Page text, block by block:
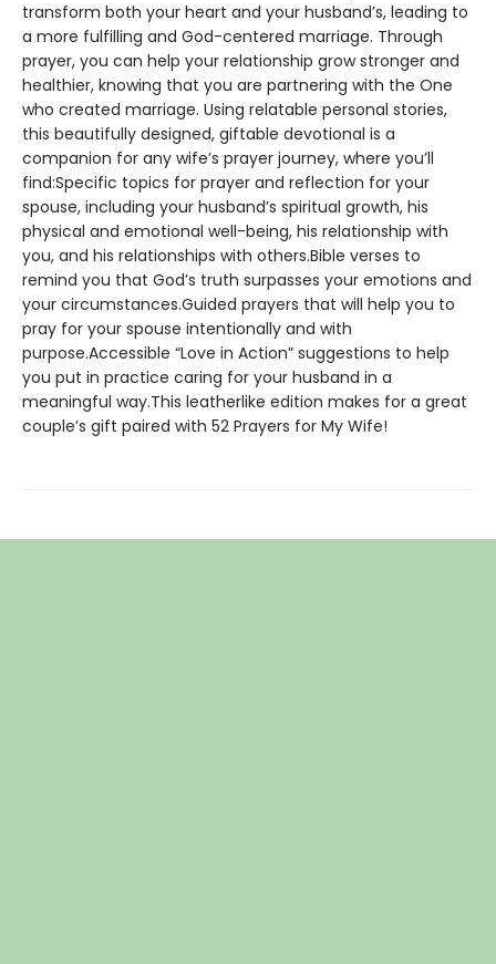
transform both your heart and your husband’s, leading to
a more fulfilling and God-centered marriage. Through
prayer, you can help your relationship grow stronger and
healthier, knowing that you are partnering with the One
who created marriage. Using relatable personal stories,
this beautifully designed, giftable devotional is a
companion for any wife’s prayer journey, where you’ll
find:Specific topics for prayer and reflection for your
spouse, including your husband’s spiritual growth, his
physical and emotional well-being, his relationship with
you, and his relationships with others.Bible verses to
remind you that God’s truth surpasses your emotions and
your circumstances.Guided prayers that will help you to
pray for your spouse intentionally and with
purpose.Accessible “Love in Action” suggestions to help
you put in practice caring for your husband in a
meaningful way.This leatherlike edition makes for a great
couple’s gift paired with 52 Prayers for My Wife!